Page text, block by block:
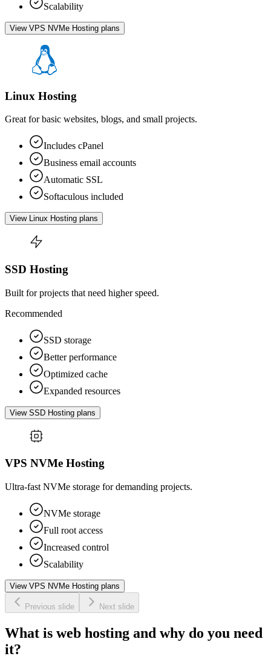
Scalability
View VPS NVMe Hosting plans
Linux Hosting
Great for basic websites, blogs, and small projects.
Includes cPanel
Business email accounts
Automatic SSL
Softaculous included
View Linux Hosting plans
SSD Hosting
Built for projects that need higher speed.
Recommended
SSD storage
Better performance
Optimized cache
Expanded resources
View SSD Hosting plans
VPS NVMe Hosting
Ultra-fast NVMe storage for demanding projects.
NVMe storage
Full root access
Increased control
Scalability
View VPS NVMe Hosting plans
Previous slide Next slide
What is web hosting and why do you need
it?